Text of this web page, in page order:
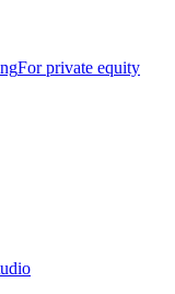
For private equity